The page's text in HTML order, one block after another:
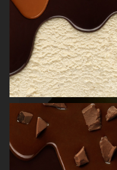
NORRBOTTENS DESTILLERI